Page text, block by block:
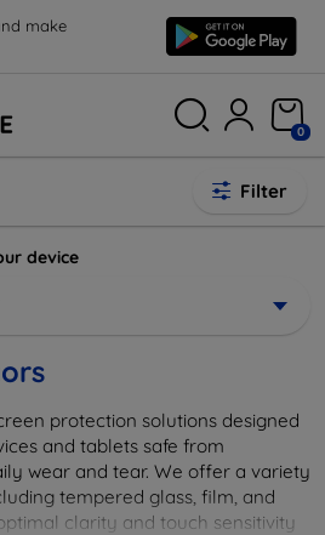
make
0
Filter
device
protection solutions designed
and tablets safe from
wear and tear. We offer a variety
tempered glass, film, and
clarity and touch sensitivity